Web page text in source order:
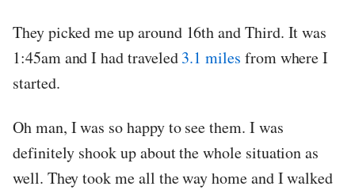
They picked me up around 16th and Third. It was
1:45am and I had traveled3.1 miles from where I
started.
Oh man, I was so happy to see them. I was
definitely shook up about the whole situation as
well. They took me all the way home and I walked